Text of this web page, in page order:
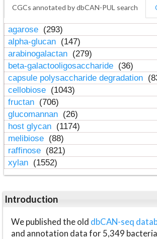
CGCs annotated by dbCAN-PUL search
agarose (293)
alpha-glucan (147)
arabinogalactan (279)
beta-galactooligosaccharide (36)
capsule polysaccharide degradation
cellobiose (1043)
fructan (706)
glucomannan (26)
host glycan (1174)
melibiose (88)
raffinose (821)
xylan (1552)
Introduction
We published the old dbCAN-seq
and annotation data for 5,349